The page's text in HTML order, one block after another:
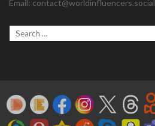
Email: contact@worldinfluencers.social